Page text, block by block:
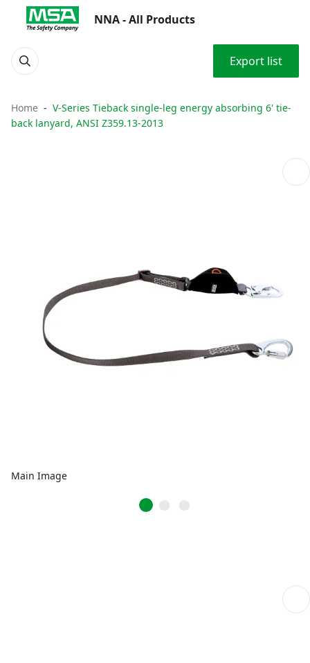
NNA - All Products
Export list
Home
V-Series Tieback single-leg energy absorbing 6' tie-
back lanyard, ANSI Z359.13-2013
Main Image